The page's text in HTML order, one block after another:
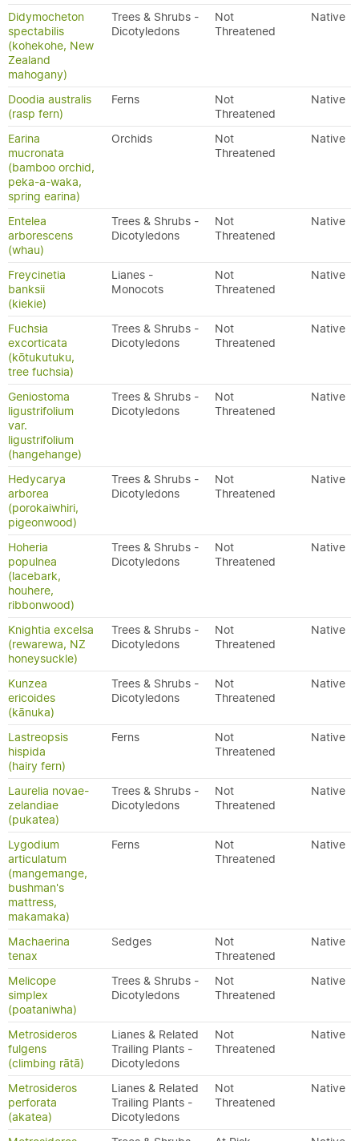
Didymocheton
spectabilis
(kohekohe, New
Zealand
mahogany)
Trees & Shrubs -
Dicotyledons
Not
Threatened
Native
Doodia australis
(rasp fern)
Ferns
Not
Threatened
Native
Earina
mucronata
(bamboo orchid,
peka-a-waka,
spring earina)
Orchids
Not
Threatened
Native
Entelea
arborescens
(whau)
Trees & Shrubs -
Dicotyledons
Not
Threatened
Native
Freycinetia
banksii
(kiekie)
Lianes -
Monocots
Not
Threatened
Native
Fuchsia
excorticata
(kōtukutuku,
tree fuchsia)
Trees & Shrubs -
Dicotyledons
Not
Threatened
Native
Geniostoma
ligustrifolium
var.
ligustrifolium
(hangehange)
Trees & Shrubs -
Dicotyledons
Not
Threatened
Native
Hedycarya
arborea
(porokaiwhiri,
pigeonwood)
Trees & Shrubs -
Dicotyledons
Not
Threatened
Native
Hoheria
populnea
(lacebark,
houhere,
ribbonwood)
Trees & Shrubs -
Dicotyledons
Not
Threatened
Native
Knightia excelsa
(rewarewa, NZ
honeysuckle)
Trees & Shrubs -
Dicotyledons
Not
Threatened
Native
Kunzea
ericoides
(kānuka)
Trees & Shrubs -
Dicotyledons
Not
Threatened
Native
Lastreopsis
hispida
(hairy fern)
Ferns
Not
Threatened
Native
Laurelia novae-
zelandiae
(pukatea)
Trees & Shrubs -
Dicotyledons
Not
Threatened
Native
Lygodium
articulatum
(mangemange,
bushman's
mattress,
makamaka)
Ferns
Not
Threatened
Native
Machaerina
tenax
Sedges
Not
Threatened
Native
Melicope
simplex
(poataniwha)
Trees & Shrubs -
Dicotyledons
Not
Threatened
Native
Metrosideros
fulgens
(climbing rātā)
Lianes & Related
Trailing Plants -
Dicotyledons
Not
Threatened
Native
Metrosideros
perforata
(akatea)
Lianes & Related
Trailing Plants -
Dicotyledons
Not
Threatened
Native